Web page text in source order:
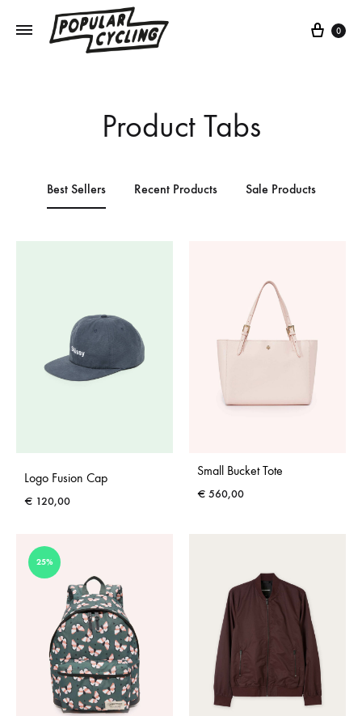
0
Product Tabs
Best Sellers Recent Products Sale Products
Logo Fusion Cap
€ 120,00
Small Bucket Tote
€ 560,00
25%